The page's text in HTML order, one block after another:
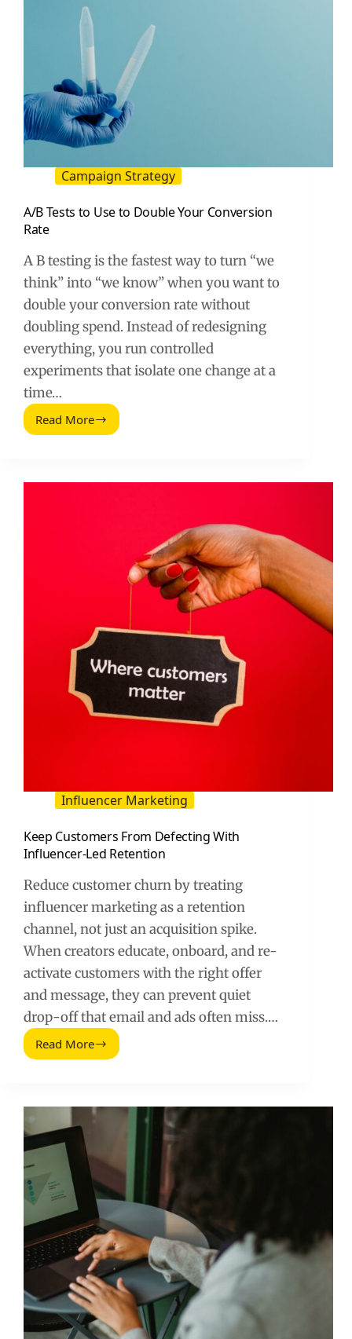
Campaign Strategy
A/B Tests to Use to Double Your Conversion
Rate
A B testing is the fastest way to turn “we
think” into “we know” when you want to
double your conversion rate without
doubling spend. Instead of redesigning
everything, you run controlled
experiments that isolate one change at a
time…
Read More
A/B
Influencer Marketing
Keep Customers From Defecting With
Influencer-Led Retention
Reduce customer churn by treating
influencer marketing as a retention
channel, not just an acquisition spike.
When creators educate, onboard, and re-
activate customers with the right offer
and message, they can prevent quiet
drop-off that email and ads often miss.…
Read More
Keep
With
Influencer-
Led
Retention